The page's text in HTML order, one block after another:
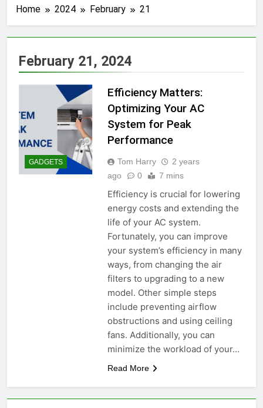
Home 2024 February 21
February 21, 2024
GADGETS
Efficiency Matters:
Optimizing Your AC
System for Peak
Performance
Tom Harry
2 years
ago
0 7 mins
Efficiency is crucial for lowering
energy costs and extending the
life of your AC system.
Fortunately, you can improve
your system’s efficiency in many
ways, from changing the air
filters to upgrading to a new
model. Other simple steps
include preventing airflow
obstructions and using ceiling
fans. Additionally, you can
minimize the workload of your…
Read More